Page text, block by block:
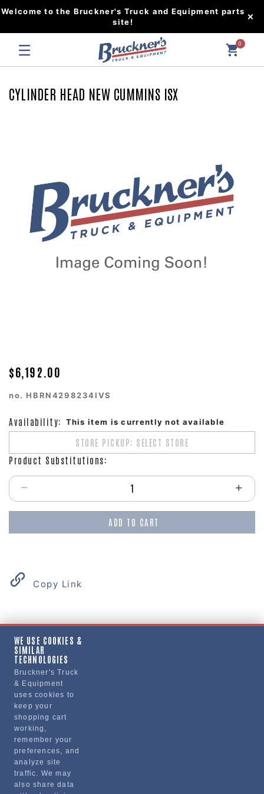
Welcome to the Bruckner's Truck and Equipment parts
site!
0
CYLINDER HEAD NEW CUMMINS ISX
$6,192.00
no.HBRN4298234IVS
Availability: This item is currently not available
STORE PICKUP: SELECT STORE
Product Substitutions:
Select quantity:
ADD TO CART
Copy Link
Product Details
"HEAD, CYLINDER, ENGINE, CUMMINS"
Manufacturer
BRUCKNERS
113X/HBRN4298234IVS
WE USE COOKIES &
SIMILAR
TECHNOLOGIES
Bruckner's Truck
& Equipment
uses cookies to
keep your
shopping cart
working,
remember your
preferences, and
analyze site
traffic. We may
also share data